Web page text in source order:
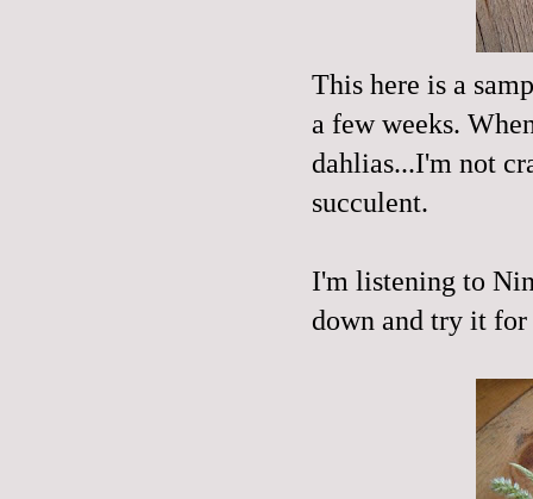
This here is a
a few weeks.
dahlias...I'm not
succulent.
I'm listening to
down and try it